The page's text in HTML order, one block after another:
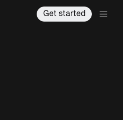
Get started